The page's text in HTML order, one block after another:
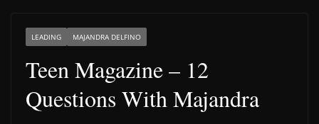
LEADING MAJANDRA DELFINO
Teen Magazine – 12
Questions With Majandra